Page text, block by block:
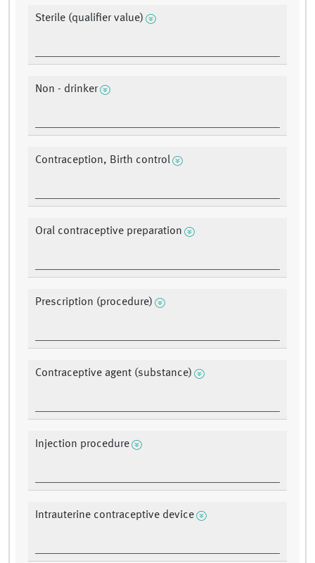
Sterile (qualifier value)
Non - drinker
Contraception, Birth control
Oral contraceptive preparation
Prescription (procedure)
Contraceptive agent (substance)
Injection procedure
Intrauterine contraceptive device